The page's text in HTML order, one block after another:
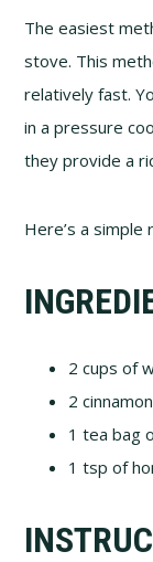
The easiest
stove. This
relatively fast.
in a pressure
they provide a
Here’s a simple
2 cups of
2
1 tea bag
1 tsp of